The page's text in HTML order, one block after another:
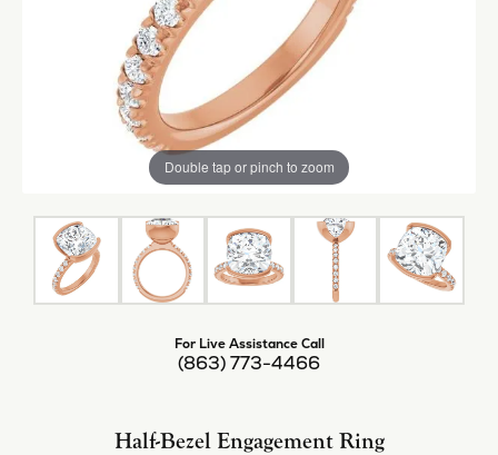
Double tap or pinch to zoom
For Live Assistance Call
(863) 773-4466
Half-Bezel Engagement Ring